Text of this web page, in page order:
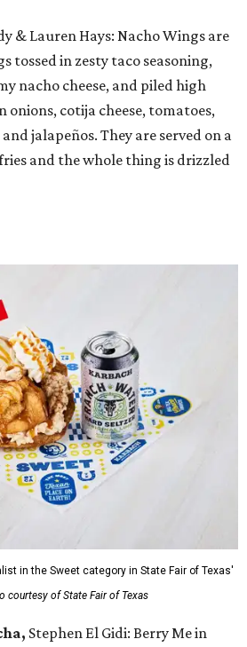
& Lauren Hays: Nacho Wings are
tossed in zesty taco seasoning,
nacho cheese, and piled high
cotija cheese, tomatoes,
jalapeños. They are served on a
and the whole thing is drizzled
in the Sweet category in State Fair of Texas'
courtesy of State Fair of Texas
Stephen El Gidi: Berry Me in